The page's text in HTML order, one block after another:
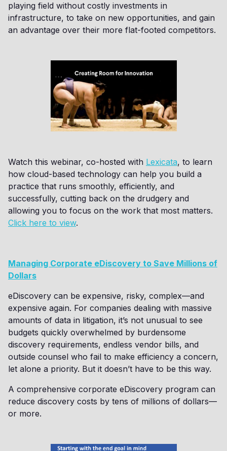
playing field without costly investments in
infrastructure, to take on new opportunities, and gain
an advantage over their more flat-footed competitors.
Watch this webinar, co-hosted with Lexicata, to learn
how cloud-based technology can help you build a
practice that runs smoothly, efficiently, and
successfully, cutting back on the drudgery and
allowing you to focus on the work that most matters.
Click here to view.
Managing Corporate eDiscovery to Save Millions of
Dollars
eDiscovery can be expensive, risky, complex—and
expensive again. For companies dealing with massive
amounts of data in litigation, it’s not unusual to see
budgets quickly overwhelmed by burdensome
discovery requirements, endless vendor bills, and
outside counsel who fail to make efficiency a concern,
let alone a priority. But it doesn’t have to be this way.
A comprehensive corporate eDiscovery program can
reduce discovery costs by tens of millions of dollars—
or more.